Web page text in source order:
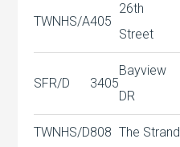
TWNHS/A405
26th
Street
SFR/D 3405
Bayview
DR
TWNHS/D808 The Strand